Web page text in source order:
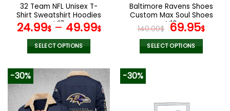
product
page
product
page
32 Team NFL Unisex T-
Shirt Sweatshirt Hoodies
V17
24.99$– 49.99$
SELECT OPTIONS
product
has
multiple
variants.
Baltimore Ravens Shoes
Custom Max Soul Shoes
V10
140.00$ Original
price
was:
69.95$
SELECT OPTIONS
variants.
-30% -30%